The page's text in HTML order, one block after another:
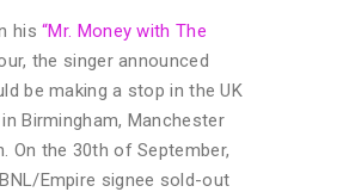
his“Mr. Money with The
the singer announced
be making a stop in the UK
Birmingham, Manchester
On the 30th of September,
Empire signee sold-out